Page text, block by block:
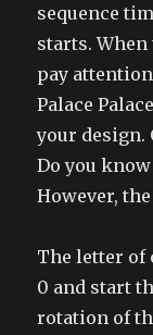
sequence
starts. When
pay
Palace
your design.
Do you
However,
The letter of
0 and start
rotation of